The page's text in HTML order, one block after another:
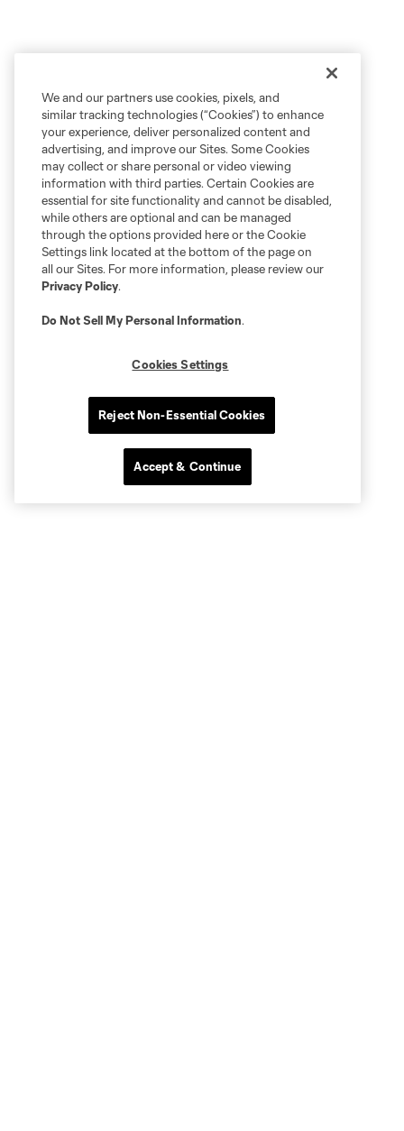
We and our partners use cookies, pixels, and
similar tracking technologies (“Cookies”) to enhance
your experience, deliver personalized content and
advertising, and improve our Sites. Some Cookies
may collect or share personal or video viewing
information with third parties. Certain Cookies are
essential for site functionality and cannot be disabled,
while others are optional and can be managed
through the options provided here or the Cookie
Settings link located at the bottom of the page on
all our Sites. For more information, please review our
Privacy Policy.
Do Not Sell My Personal Information.
Cookies Settings
Reject Non-Essential Cookies
Accept & Continue